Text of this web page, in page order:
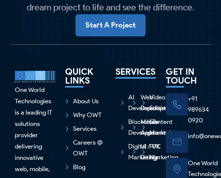
dream project to life and see the difference.
Start A Project
One World
Technologies
is a leading IT
solutions
provider
delivering
innovative
web, mobile,
QUICK
LINKS
About Us
Why OWT
Services
Careers @
OWT
Blog
SERVICES
AI
Development
Blockchain
Development
Digital
Marketing
Web
Development
Mobile
Apps
UI / UX
Design
Video
Editing
Content
Marketing
PPC
Marketing
GET IN
TOUCH
+91
989634
0920
One World